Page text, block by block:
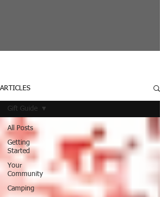
ARTICLES
All Posts
Getting
Started
Your
Community
Camping
Gift Guide